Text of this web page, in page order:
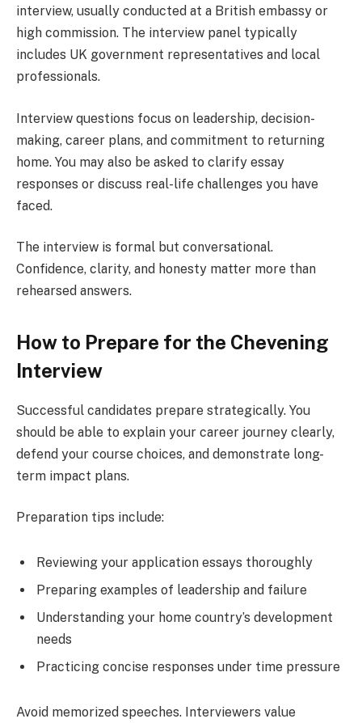
interview, usually conducted at a British embassy or
high commission. The interview panel typically
includes UK government representatives and local
professionals.
Interview questions focus on leadership, decision-
making, career plans, and commitment to returning
home. You may also be asked to clarify essay
responses or discuss real-life challenges you have
faced.
The interview is formal but conversational.
Confidence, clarity, and honesty matter more than
rehearsed answers.
How to Prepare for the Chevening
Interview
Successful candidates prepare strategically. You
should be able to explain your career journey clearly,
defend your course choices, and demonstrate long-
term impact plans.
Preparation tips include:
Reviewing your application essays thoroughly
Preparing examples of leadership and failure
Understanding your home country’s development
needs
Practicing concise responses under time pressure
Avoid memorized speeches. Interviewers value